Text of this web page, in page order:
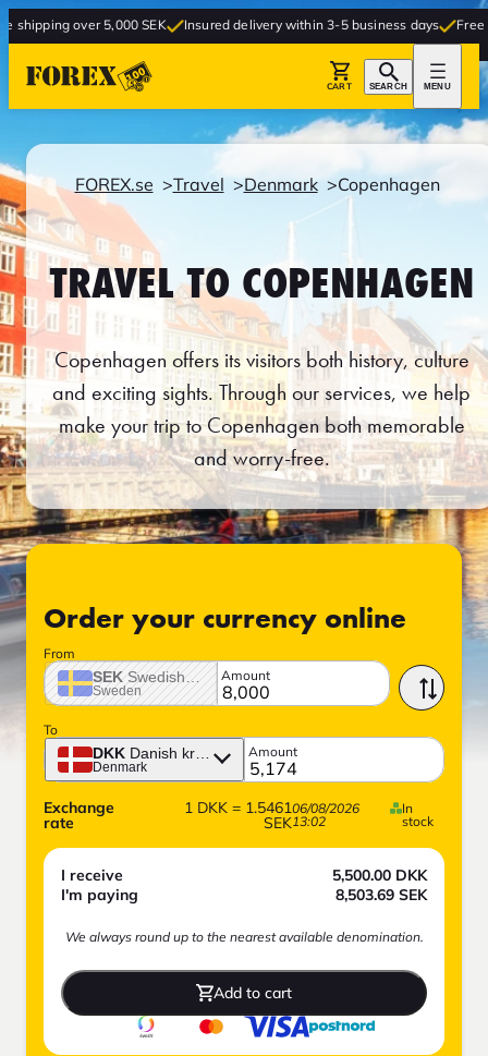
5,000 SEK Insured delivery within 3-5 business days Free delivery to
CART SEARCH MENU
FOREX.se Travel Denmark Copenhagen
TRAVEL TO COPENHAGEN
Copenhagen offers its visitors both history, culture
and exciting sights. Through our services, we help
make your trip to Copenhagen both memorable
and worry-free.
Order your currency online
From
SEK Swedish crown
Sweden
Amount
To
DKK Danish krone
Denmark
Amount
Exchange
rate
1 DKK = 1.5461
SEK
06/08/2026
13:02
In
stock
I receive 5,500.00 DKK
I'm paying
8,503.69 SEK
We always round up to the nearest available denomination.
Add to cart